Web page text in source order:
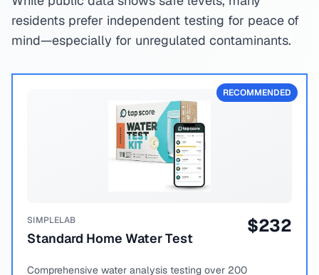
residents prefer independent testing for peace of
mind—especially for unregulated contaminants.
RECOMMENDED
SIMPLELAB
Standard Home Water Test
$232
Comprehensive water analysis testing over 200